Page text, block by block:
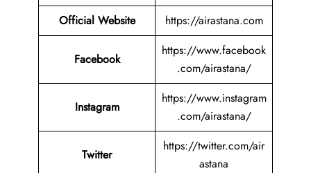
Official Website
https://airastana.com
Facebook
https://www.facebook
.com/airastana/
Instagram
https://www.instagram
.com/airastana/
Twitter
https://twitter.com/air
astana